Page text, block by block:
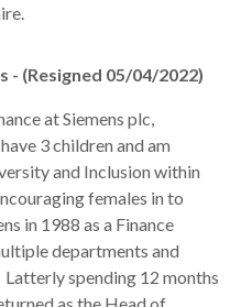
- (Resigned 05/04/2022)
at Siemens plc,
3 children and am
and Inclusion within
females in to
in 1988 as a Finance
departments and
Latterly spending 12 months